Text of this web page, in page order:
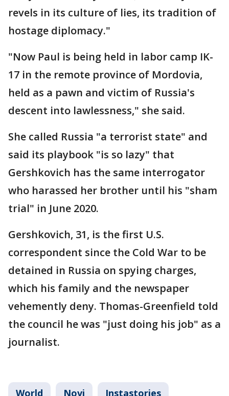
revels in its culture of lies, its tradition of
hostage diplomacy."
"Now Paul is being held in labor camp IK-
17 in the remote province of Mordovia,
held as a pawn and victim of Russia's
descent into lawlessness," she said.
She called Russia "a terrorist state" and
said its playbook "is so lazy" that
Gershkovich has the same interrogator
who harassed her brother until his "sham
trial" in June 2020.
Gershkovich, 31, is the first U.S.
correspondent since the Cold War to be
detained in Russia on spying charges,
which his family and the newspaper
vehemently deny. Thomas-Greenfield told
the council he was "just doing his job" as a
journalist.
World Novi Instastories